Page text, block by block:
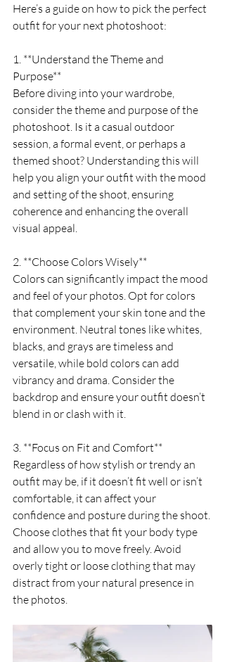
Here’s a guide on how to pick the perfect
outfit for your next photoshoot:
1. **Understand the Theme and
Purpose**
Before diving into your wardrobe,
consider the theme and purpose of the
photoshoot. Is it a casual outdoor
session, a formal event, or perhaps a
themed shoot? Understanding this will
help you align your outfit with the mood
and setting of the shoot, ensuring
coherence and enhancing the overall
visual appeal.
2. **Choose Colors Wisely**
Colors can significantly impact the mood
and feel of your photos. Opt for colors
that complement your skin tone and the
environment. Neutral tones like whites,
blacks, and grays are timeless and
versatile, while bold colors can add
vibrancy and drama. Consider the
backdrop and ensure your outfit doesn’t
blend in or clash with it.
3. **Focus on Fit and Comfort**
Regardless of how stylish or trendy an
outfit may be, if it doesn’t fit well or isn’t
comfortable, it can affect your
confidence and posture during the shoot.
Choose clothes that fit your body type
and allow you to move freely. Avoid
overly tight or loose clothing that may
distract from your natural presence in
the photos.